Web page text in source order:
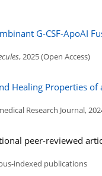
G-CSF-ApoAI
, 2025 (Open Access)
Healing Properties of
Research Journal,
peer-reviewed
indexed publications